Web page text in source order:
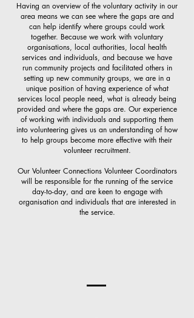
Having an overview of the voluntary activity in our
area means we can see where the gaps are and
can help identify where groups could work
together. Because we work with voluntary
organisations, local authorities, local health
services and individuals, and because we have
run community projects and facilitated others in
setting up new community groups, we are in a
unique position of having experience of what
services local people need, what is already being
provided and where the gaps are. Our experience
of working with individuals and supporting them
into volunteering gives us an understanding of how
to help groups become more effective with their
volunteer recruitment.
Our Volunteer Connections Volunteer Coordinators
will be responsible for the running of the service
day-to-day, and are keen to engage with
organisation and individuals that are interested in
the service.